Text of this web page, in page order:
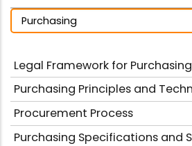
Legal Framework for Purchasing
Purchasing Principles and
Procurement Process
Purchasing Specifications and